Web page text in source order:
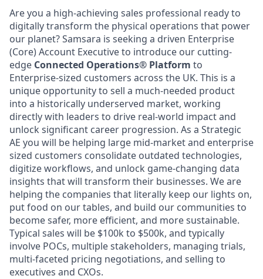
Are you a high-achieving sales professional ready to
digitally transform the physical operations that power
our planet? Samsara is seeking a driven Enterprise
(Core) Account Executive to introduce our cutting-
edge Connected Operations® Platform to
Enterprise-sized customers across the UK. This is a
unique opportunity to sell a much-needed product
into a historically underserved market, working
directly with leaders to drive real-world impact and
unlock significant career progression. As a Strategic
AE you will be helping large mid-market and enterprise
sized customers consolidate outdated technologies,
digitize workflows, and unlock game-changing data
insights that will transform their businesses. We are
helping the companies that literally keep our lights on,
put food on our tables, and build our communities to
become safer, more efficient, and more sustainable.
Typical sales will be $100k to $500k, and typically
involve POCs, multiple stakeholders, managing trials,
multi-faceted pricing negotiations, and selling to
executives and CXOs.